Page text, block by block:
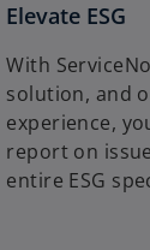
Elevate ESG
With
solution, and
experience,
report on
entire ESG